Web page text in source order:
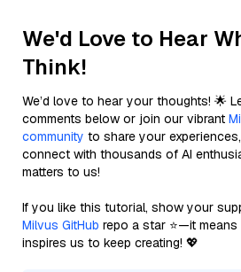
We'd Love to Hear
Think!
We’d love to hear your thoughts! 🌟
comments below or join our vibrant
community to share your
connect with thousands of AI
matters to us!
If you like this tutorial, show your
Milvus GitHub repo a star ⭐—it
inspires us to keep creating! 💖